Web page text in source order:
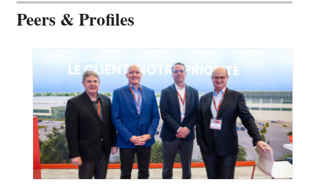
Peers & Profiles